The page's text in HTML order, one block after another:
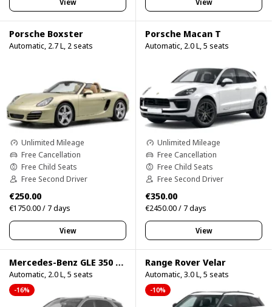
Porsche Boxster
Automatic, 2.7 L, 2 seats
Unlimited Mileage
Free Cancellation
Free Child Seats
Free Second Driver
€250.00
€1750.00 / 7 days
View
Porsche Macan T
Automatic, 2.0 L, 5 seats
Unlimited Mileage
Free Cancellation
Free Child Seats
Free Second Driver
€350.00
€2450.00 / 7 days
View
Mercedes-Benz GLE 350 4Matic
Automatic, 2.0 L, 5 seats
-16%
Range Rover Velar
Automatic, 3.0 L, 5 seats
-10%